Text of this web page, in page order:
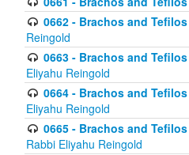
0662 - Brachos and
Reingold
0663 - Brachos and
Eliyahu Reingold
0664 - Brachos and
Eliyahu Reingold
0665 - Brachos and
Rabbi Eliyahu Reingold